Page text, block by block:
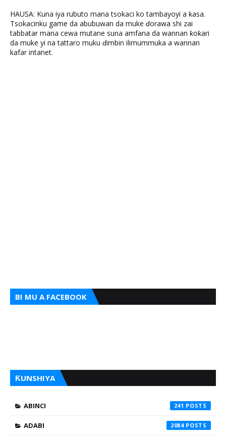
HAUSA: Kuna iya rubuto mana tsokaci ko tambayoyi a ƙasa.
Tsokacinku game da abubuwan da muke ɗorawa shi zai
tabbatar mana cewa mutane suna amfana da wannan ƙoƙari
da muke yi na tattaro muku ɗimbin ilimummuka a wannan
kafar intanet.
BI MU A FACEBOOK
ƘUNSHIYA
ABINCI 241
ADABI 2084